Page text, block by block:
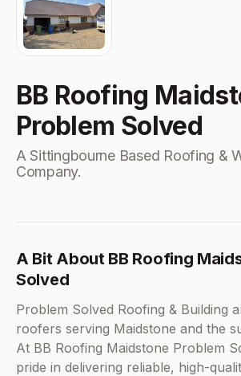
BB Roofing
Problem Solved
A Sittingbourne Based Roofing &
Company.
A Bit About BB Roofing
Solved
Problem Solved Roofing & Building
roofers serving Maidstone and the
At BB Roofing Maidstone Problem
pride in delivering reliable, high-